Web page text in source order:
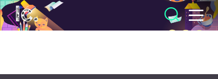
Illustratörcentrum